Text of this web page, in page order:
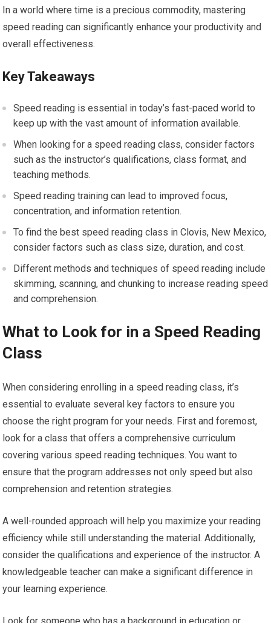
In a world where time is a precious commodity, mastering
speed reading can significantly enhance your productivity and
overall effectiveness.
Key Takeaways
Speed reading is essential in today’s fast-paced world to
keep up with the vast amount of information available.
When looking for a speed reading class, consider factors
such as the instructor’s qualifications, class format, and
teaching methods.
Speed reading training can lead to improved focus,
concentration, and information retention.
To find the best speed reading class in Clovis, New Mexico,
consider factors such as class size, duration, and cost.
Different methods and techniques of speed reading include
skimming, scanning, and chunking to increase reading speed
and comprehension.
What to Look for in a Speed Reading
Class
When considering enrolling in a speed reading class, it’s
essential to evaluate several key factors to ensure you
choose the right program for your needs. First and foremost,
look for a class that offers a comprehensive curriculum
covering various speed reading techniques. You want to
ensure that the program addresses not only speed but also
comprehension and retention strategies.
A well-rounded approach will help you maximize your reading
efficiency while still understanding the material. Additionally,
consider the qualifications and experience of the instructor. A
knowledgeable teacher can make a significant difference in
your learning experience.